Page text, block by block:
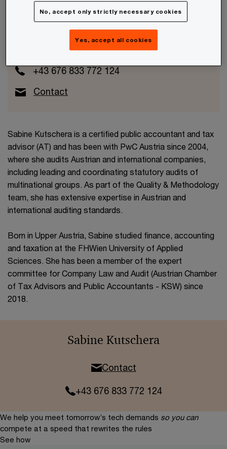
Sabine Kutschera
+43 676 833 772 124
Contact
Sabine Kutschera is a certified public accountant and tax
advisor (AT) and has been with PwC Austria since 2004,
where she audits Austrian and international companies,
including leading and coordinating statutory audits of
multinational groups. As part of the Quality & Methodology
team, she has extensive expertise in Austrian and
international auditing standards.
Born in Upper Austria, Sabine studied finance, accounting
and taxation at the FHWien University of Applied
Sciences. She has been a member of the expert
committee for Company Law and Audit (Austrian Chamber
of Tax Advisors and Public Accountants - KSW) since
2018.
Sabine Kutschera
Contact
+43 676 833 772 124
We help you meet tomorrow’s tech demands so you can
compete at a speed that rewrites the rules
See how
No, accept only strictly necessary cookies
Yes, accept all cookies